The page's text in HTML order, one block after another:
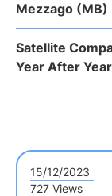
Mezzago (MB)
Satellite
Year After Year
15/12/2023
727 Views